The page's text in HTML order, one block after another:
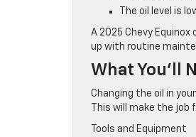
The oil level is
A 2025 Chevy
up with routine
What You’ll
Changing the oil in
This will make the
Tools and Equipment